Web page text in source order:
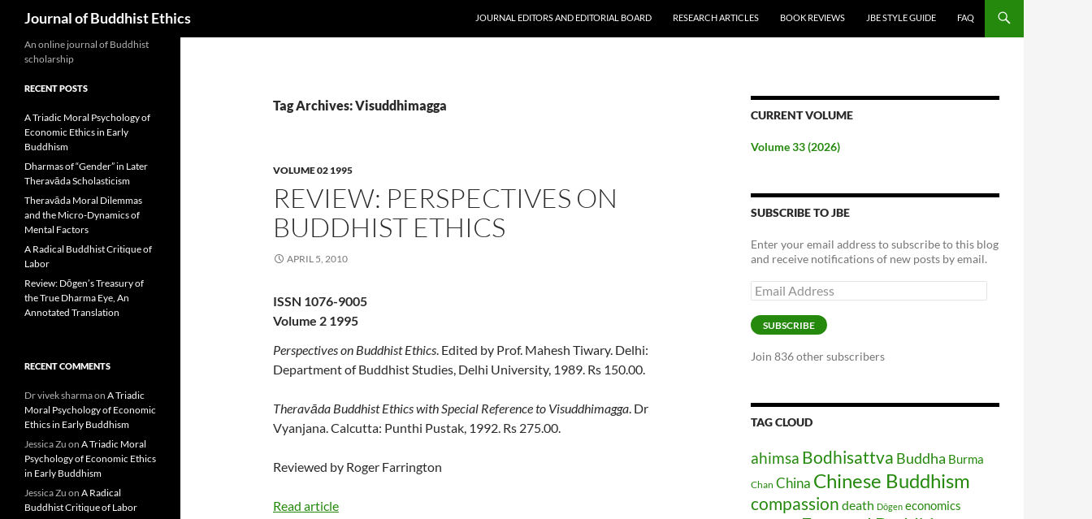
Journal of Buddhist Ethics JOURNAL EDITORS AND EDITORIAL BOARD RESEARCH ARTICLES BOOK REVIEWS JBE STYLE GUIDE FAQ
Tag Archives: Visuddhimagga
VOLUME 02 1995
REVIEW: PERSPECTIVES ON
BUDDHIST ETHICS
APRIL 5, 2010
ISSN 1076-9005
Volume 2 1995
Perspectives on Buddhist Ethics. Edited by Prof. Mahesh Tiwary. Delhi:
Department of Buddhist Studies, Delhi University, 1989. Rs 150.00.
Theravāda Buddhist Ethics with Special Reference to Visuddhimagga. Dr
Vyanjana. Calcutta: Punthi Pustak, 1992. Rs 275.00.
Reviewed by Roger Farrington
Read article
CURRENT VOLUME
Volume 33 (2026)
SUBSCRIBE TO JBE
Enter your email address to subscribe to this blog
and receive notifications of new posts by email.
Email
Address
SUBSCRIBE
Join 836 other subscribers
TAG CLOUD
ahimsa Bodhisattva Buddha Burma
Chan China Chinese Buddhism
compassion death Dōgen economics
An online journal of Buddhist
scholarship
RECENT POSTS
A Triadic Moral Psychology of
Economic Ethics in Early
Buddhism
Dharmas of “Gender” in Later
Theravāda Scholasticism
Theravāda Moral Dilemmas
and the Micro-Dynamics of
Mental Factors
A Radical Buddhist Critique of
Labor
Review: Dōgen’s Treasury of
the True Dharma Eye, An
Annotated Translation
RECENT COMMENTS
Dr vivek sharmaon A Triadic
Moral Psychology of Economic
Ethics in Early Buddhism
Jessica Zu on A Triadic Moral
Psychology of Economic Ethics
in Early Buddhism
Jessica Zu on A Radical
Buddhist Critique of Labor